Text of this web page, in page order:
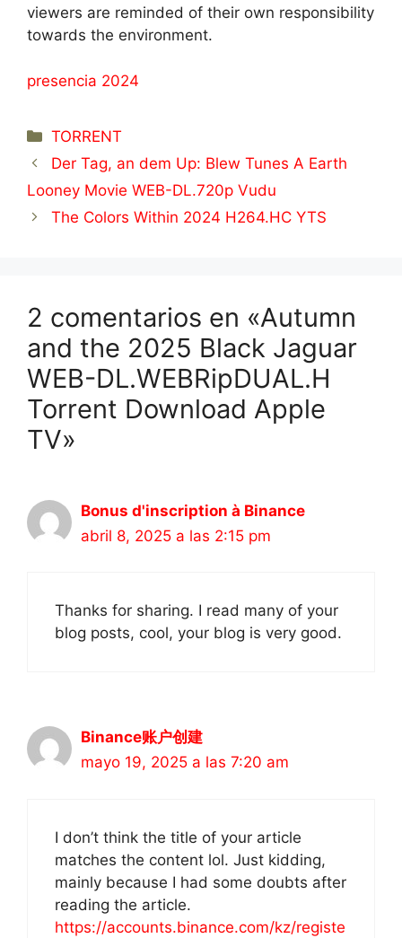
viewers are reminded of their own responsibility
towards the environment.
presencia 2024
Categorías
TORRENT
Der Tag, an dem Up: Blew Tunes A Earth
Looney Movie WEB-DL.720p Vudu
The Colors Within 2024 H264.HC YTS
2 comentarios en «Autumn
and the 2025 Black Jaguar
WEB-DL.WEBRipDUAL.H
Torrent Download Apple
TV»
Bonus d'inscription à Binance
abril 8, 2025 a las 2:15 pm
Thanks for sharing. I read many of your
blog posts, cool, your blog is very good.
Binance账户创建
mayo 19, 2025 a las 7:20 am
I don’t think the title of your article
matches the content lol. Just kidding,
mainly because I had some doubts after
reading the article.
https://accounts.binance.com/kz/registe